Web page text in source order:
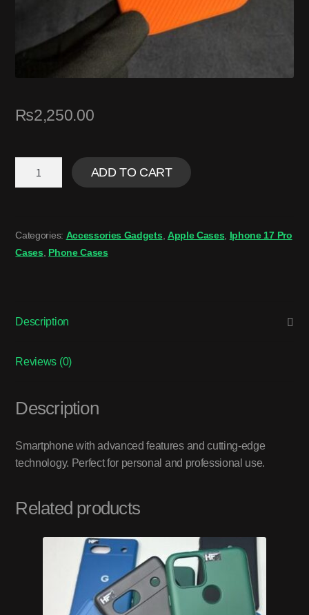
₨2,250.00
ADD TO CART
Categories: Accessories Gadgets, Apple Cases, Iphone 17 Pro
Cases, Phone Cases
Description
Reviews (0)
Description
Smartphone with advanced features and cutting-edge
technology. Perfect for personal and professional use.
Related products